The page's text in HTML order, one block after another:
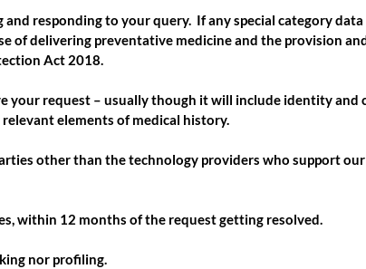
responding to your query. If any special category data
of delivering preventative medicine and the provision
Act 2018.
your request – usually though it will include identity and
elements of medical history.
other than the technology providers who support
within 12 months of the request getting resolved.
nor profiling.